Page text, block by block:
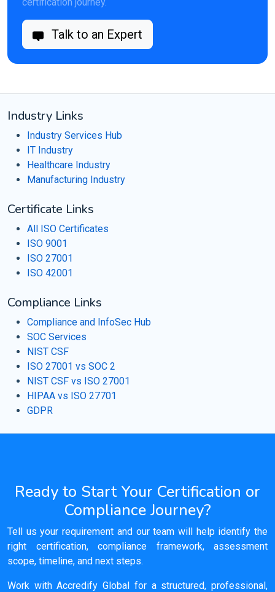
Talk to an Expert
Industry Links
Industry Services Hub
IT Industry
Healthcare Industry
Manufacturing Industry
Certificate Links
All ISO Certificates
ISO 9001
ISO 27001
ISO 42001
Compliance Links
Compliance and InfoSec Hub
SOC Services
NIST CSF
ISO 27001 vs SOC 2
NIST CSF vs ISO 27001
HIPAA vs ISO 27701
GDPR
Ready to Start Your Certification or
Compliance Journey?
Tell us your requirement and our team will help identify the
right certification, compliance framework, assessment
scope, timeline, and next steps.
Work with Accredify Global for a structured, professional,